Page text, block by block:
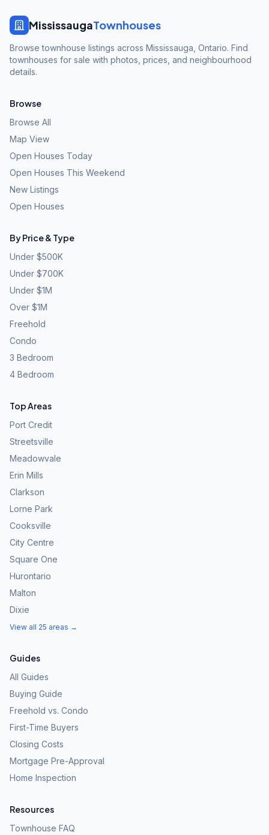
MississaugaTownhouses
Browse townhouse listings across Mississauga, Ontario. Find
townhouses for sale with photos, prices, and neighbourhood
details.
Browse
Browse All
Map View
Open Houses Today
Open Houses This Weekend
New Listings
Open Houses
By Price & Type
Under $500K
Under $700K
Under $1M
Over $1M
Freehold
Condo
3 Bedroom
4 Bedroom
Top Areas
Port Credit
Streetsville
Meadowvale
Erin Mills
Clarkson
Lorne Park
Cooksville
City Centre
Square One
Hurontario
Malton
Dixie
View all 25 areas →
Guides
All Guides
Buying Guide
Freehold vs. Condo
First-Time Buyers
Closing Costs
Mortgage Pre-Approval
Home Inspection
Resources
Townhouse FAQ